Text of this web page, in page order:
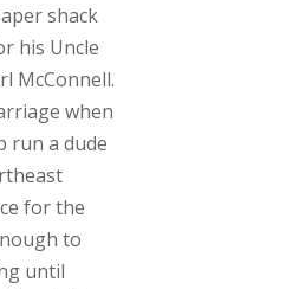
shack
his Uncle
McConnell.
when
run a dude
for the
to
until